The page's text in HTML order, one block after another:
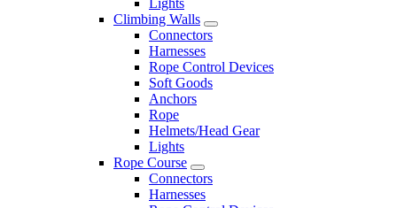
Climbing Walls
Connectors
Harnesses
Rope Control Devices
Soft Goods
Anchors
Rope
Helmets/Head Gear
Lights
Rope Course
Connectors
Harnesses